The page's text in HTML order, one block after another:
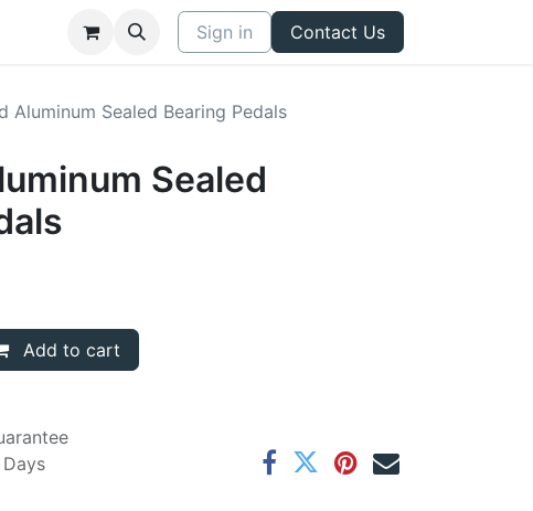
Sign in Contact Us
Aluminum Sealed Bearing Pedals
Sealed
Add to cart